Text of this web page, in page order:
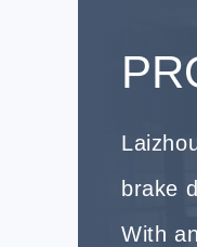
brake
With